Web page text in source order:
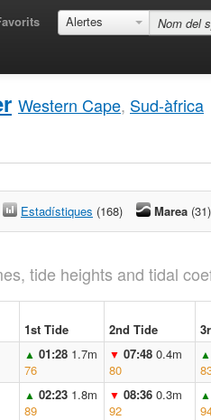
Alertes
Western Cape, Sud-àfrica
Estadístiques (168) Marea (31)
tide heights and tidal
1st Tide 2nd Tide
▲ 01:28 1.7m
76
▼ 07:48 0.4m
80
▲
▲ 02:23 1.8m
89
▼ 08:36 0.3m
92
▲